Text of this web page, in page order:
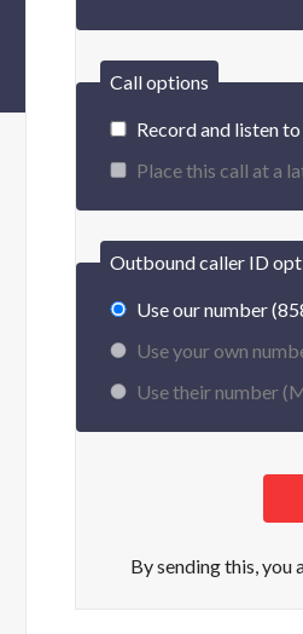
Call options
Record and listen
Place this call at a
Outbound caller ID
Use our number
Use your own
Use their number (
By sending this, you